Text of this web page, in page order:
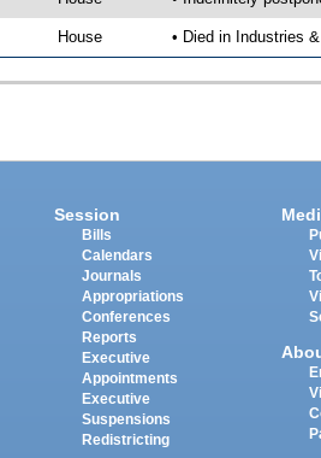
House • Died in Industries
Session
Bills
Calendars
Journals
Appropriations
Conferences
Reports
Executive
Appointments
Executive
Suspensions
Redistricting